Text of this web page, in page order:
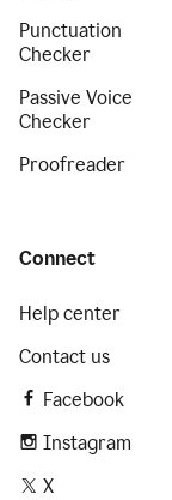
Punctuation
Checker
Passive Voice
Checker
Proofreader
Connect
Help center
Contact us
Facebook
Instagram
X